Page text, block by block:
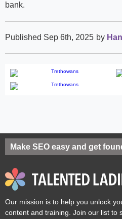
bank.
Published Sep 6th, 2025 by
Make SEO easy and get
Our mission is to help you unlock
content and training. Join our list to